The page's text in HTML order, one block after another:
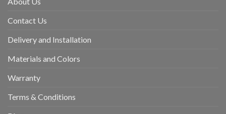
Contact Us
Delivery and Installation
Materials and Colors
Warranty
Terms & Conditions